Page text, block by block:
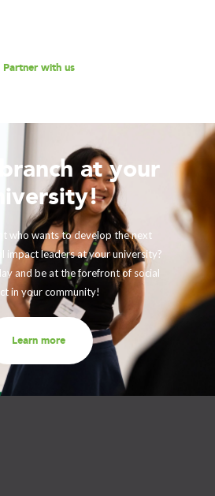
Partner with us
at your
who wants to develop the next
impact leaders at your university?
and be at the forefront of social
in your community!
Learn more